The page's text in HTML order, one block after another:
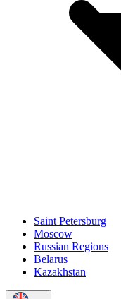
Saint Petersburg
Moscow
Russian Regions
Belarus
Kazakhstan